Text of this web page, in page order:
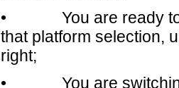
• You are ready to
that platform selection,
right;
• You are switching